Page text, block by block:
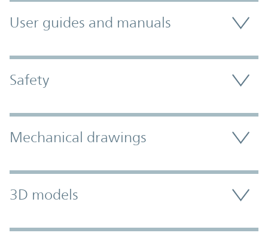
User guides and manuals
Safety
Mechanical drawings
3D models